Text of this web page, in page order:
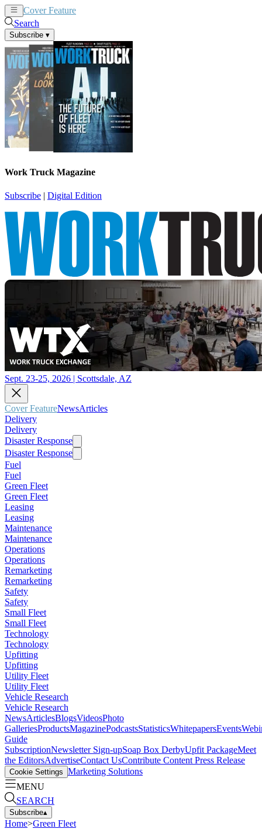
Cover Feature
Search
Subscribe ▾
Work Truck Magazine
Subscribe | Digital Edition
Sept. 23-25, 2026 | Scottsdale, AZ
Cover FeatureNewsArticles
Delivery
Delivery
Disaster Response
Disaster Response
Fuel
Fuel
Green Fleet
Green Fleet
Leasing
Leasing
Maintenance
Maintenance
Operations
Operations
Remarketing
Remarketing
Safety
Safety
Small Fleet
Small Fleet
Technology
Technology
Upfitting
Upfitting
Utility Fleet
Utility Fleet
Vehicle Research
Vehicle Research
NewsArticlesBlogsVideosPhoto
GalleriesProductsMagazinePodcastsStatisticsWhitepapersEvents
Guide
SubscriptionNewsletter Sign-upSoap Box DerbyUpfit PackageMeet
the EditorsAdvertiseContact UsContribute Content Press Release
Cookie Settings Marketing Solutions
MENU
SEARCH
Subscribe▴
Home>Green Fleet